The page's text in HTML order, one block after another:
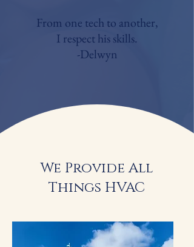
From one tech to another,
I respect his skills.
-Delwyn
We Provide All
Things HVAC